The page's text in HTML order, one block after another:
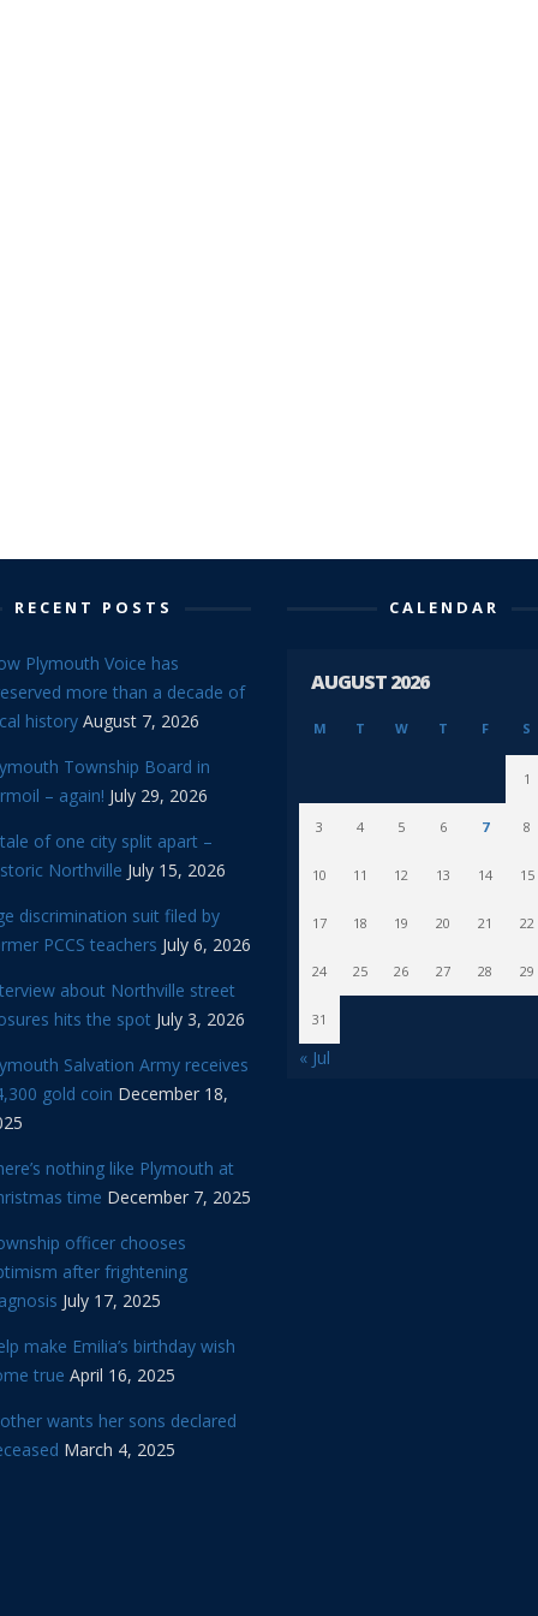
RECENT POSTS
Plymouth Voice has
more than a decade of
history August 7, 2026
Township Board in
– again! July 29, 2026
of one city split apart –
Northville July 15, 2026
discrimination suit filed by
PCCS teachers July 6, 2026
about Northville street
hits the spot July 3, 2026
Salvation Army receives
gold coin December 18,
nothing like Plymouth at
time December 7, 2025
officer chooses
after frightening
July 17, 2025
make Emilia’s birthday wish
true April 16, 2025
wants her sons declared
March 4, 2025
CALENDAR
AUGUST 2026
M T W T F S
1
3 4 5 6 7 8
10 11 12 13 14 15
17 18 19 20 21 22
24 25 26 27 28 29
31
« Jul